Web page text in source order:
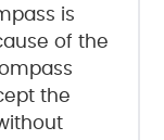
is
of the
the